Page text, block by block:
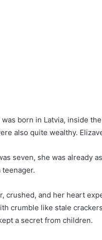
born in Latvia, inside
also quite wealthy.
seven, she was already
crushed, and her heart
crumble like stale
a secret from children.